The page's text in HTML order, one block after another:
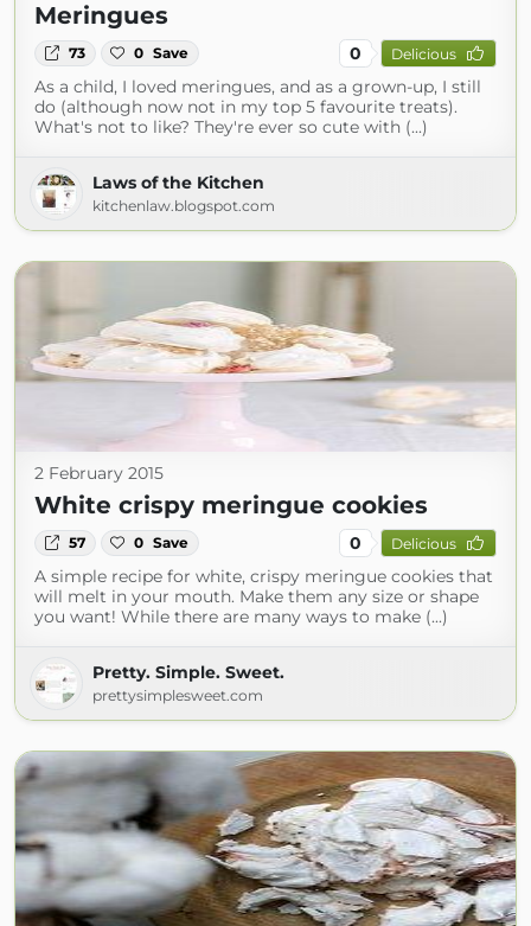
Meringues
73 0 Save 0 Delicious
As a child, I loved meringues, and as a grown-up, I still
do (although now not in my top 5 favourite treats).
What's not to like? They're ever so cute with (...)
Laws of the Kitchen
kitchenlaw.blogspot.com
2 February 2015
White crispy meringue cookies
57 0 Save 0 Delicious
A simple recipe for white, crispy meringue cookies that
will melt in your mouth. Make them any size or shape
you want! While there are many ways to make (...)
Pretty. Simple. Sweet.
prettysimplesweet.com